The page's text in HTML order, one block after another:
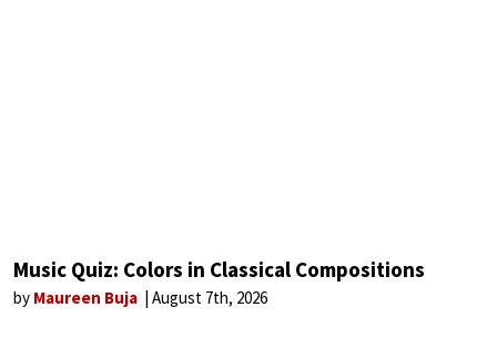
Music Quiz: Colors in Classical Compositions
by Maureen Buja August 7th, 2026